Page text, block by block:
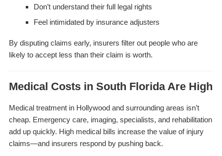
Don’t understand their full legal rights
Feel intimidated by insurance adjusters
By disputing claims early, insurers filter out people who are
likely to accept less than their claim is worth.
Medical Costs in South Florida Are High
Medical treatment in Hollywood and surrounding areas isn’t
cheap. Emergency care, imaging, specialists, and rehabilitation
add up quickly. High medical bills increase the value of injury
claims—and insurers respond by pushing back.